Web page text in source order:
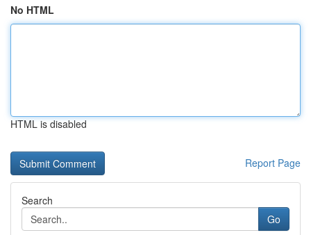
No HTML
HTML is disabled
Report Page
Search
Go